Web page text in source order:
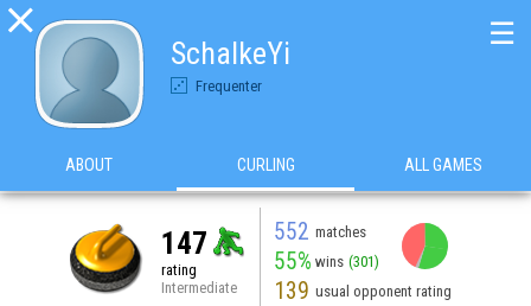

SchalkeYi
Frequenter
☰
ABOUT CURLING ALL GAMES
147
rating
Intermediate
552 matches
55% wins (301)
139 usual opponent rating